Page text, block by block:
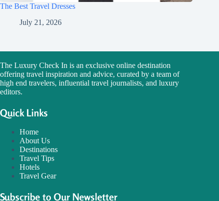
The Best Travel Dresses
July 21, 2026
The Luxury Check In is an exclusive online destination
offering travel inspiration and advice, curated by a team of
high end travelers, influential travel journalists, and luxury
editors.
Quick Links
Home
About Us
Destinations
Travel Tips
Hotels
Travel Gear
Subscribe to Our Newsletter